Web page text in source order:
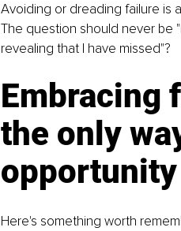
Avoiding or dreading failure is
The question should never be
revealing that I have missed"?
Embracing
the only
Here's something worth